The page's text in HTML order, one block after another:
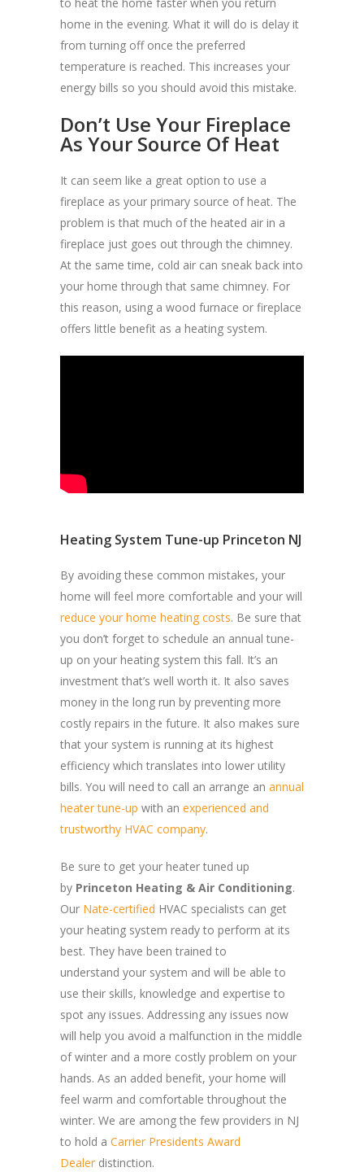
home in the evening. What it will do is delay it
from turning off once the preferred
temperature is reached. This increases your
energy bills so you should avoid this mistake.
Don’t Use Your Fireplace
As Your Source Of Heat
It can seem like a great option to use a
fireplace as your primary source of heat. The
problem is that much of the heated air in a
fireplace just goes out through the chimney.
At the same time, cold air can sneak back into
your home through that same chimney. For
this reason, using a wood furnace or fireplace
offers little benefit as a heating system.
Heating System Tune-up Princeton NJ
By avoiding these common mistakes, your
home will feel more comfortable and your will
reduce your home heating costs. Be sure that
you don’t forget to schedule an annual tune-
up on your heating system this fall. It’s an
investment that’s well worth it. It also saves
money in the long run by preventing more
costly repairs in the future. It also makes sure
that your system is running at its highest
efficiency which translates into lower utility
bills. You will need to call an arrange an annual
heater tune-up with an experienced and
trustworthy HVAC company.
Be sure to get your heater tuned up
by Princeton Heating & Air Conditioning.
Our Nate-certified HVAC specialists can get
your heating system ready to perform at its
best. They have been trained to
understand your system and will be able to
use their skills, knowledge and expertise to
spot any issues. Addressing any issues now
will help you avoid a malfunction in the middle
of winter and a more costly problem on your
hands. As an added benefit, your home will
feel warm and comfortable throughout the
winter. We are among the few providers in NJ
to hold a Carrier Presidents Award
Dealer distinction.